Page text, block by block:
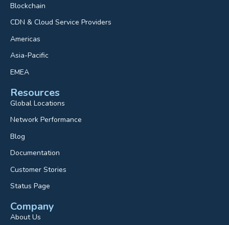
Blockchain
CDN & Cloud Service Providers
Americas
Asia-Pacific
EMEA
Resources
Global Locations
Network Performance
Blog
Documentation
Customer Stories
Status Page
Company
About Us